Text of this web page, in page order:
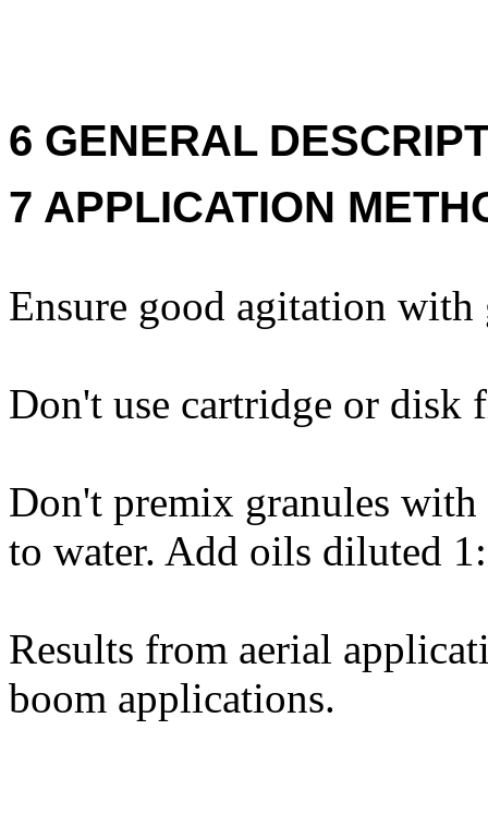
6 GENERAL
7 APPLICATION
Ensure good agitation
Don't use cartridge or disk
Don't premix granules
to water. Add oils diluted
Results from aerial
boom applications.